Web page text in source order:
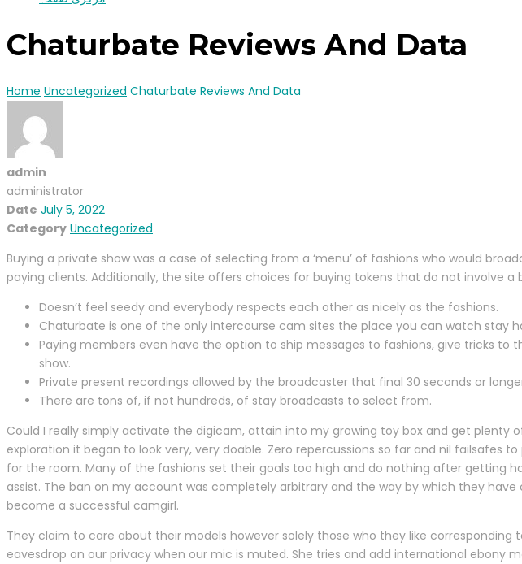
Chaturbate Reviews And Data
Home Uncategorized Chaturbate Reviews And Data
admin
administrator
Date July 5, 2022
Category Uncategorized
Buying a private show was a case of selecting from a ‘menu’ of fashions who would
paying clients. Additionally, the site offers choices for buying tokens that do not involve
Doesn’t feel seedy and everybody respects each other as nicely as the fashions.
Chaturbate is one of the only intercourse cam sites the place you can watch stay
Paying members even have the option to ship messages to fashions, give tricks
show.
Private present recordings allowed by the broadcaster that final 30 seconds or
There are tons of, if not hundreds, of stay broadcasts to select from.
Could I really simply activate the digicam, attain into my growing toy box and get
exploration it began to look very, very doable. Zero repercussions so far and nil failsafes
for the room. Many of the fashions set their goals too high and do nothing after getting
assist. The ban on my account was completely arbitrary and the way by which they
become a successful camgirl.
They claim to care about their models however solely those who they like
eavesdrop on our privacy when our mic is muted. She tries and add international